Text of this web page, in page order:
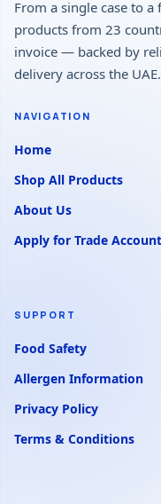
From a single case to
products from 23
invoice — backed by
delivery across the UAE.
NAVIGATION
Home
Shop All Products
About Us
Apply for Trade Account
SUPPORT
Food Safety
Allergen Information
Privacy Policy
Terms & Conditions